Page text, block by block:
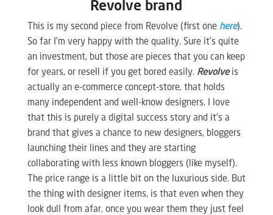
Revolve brand
This is my second piece from Revolve (first one here).
So far I’m very happy with the quality. Sure it’s quite
an investment, but those are pieces that you can keep
for years, or resell if you get bored easily. Revolveis
actually an e-commerce concept-store, that holds
many independent and well-know designers. I love
that this is purely a digital success story and it’s a
brand that gives a chance to new designers, bloggers
launching their lines and they are starting
collaborating with less known bloggers (like myself).
The price range is a little bit on the luxurious side. But
the thing with designer items, is that even when they
look dull from afar, once you wear them they just feel